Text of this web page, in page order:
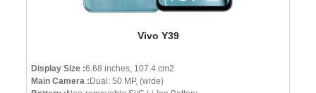
Vivo Y39
Display Size :6.68 inches, 107.4 cm2
Main Camera : Dual: 50 MP, (wide)